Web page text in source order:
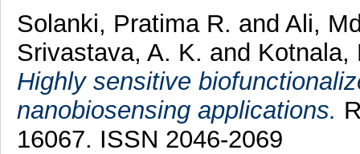
Solanki, Pratima R. and Ali,
Srivastava, A. K. and Kotnala,
Highly sensitive
nanobiosensing applications.
16067. ISSN 2046-2069